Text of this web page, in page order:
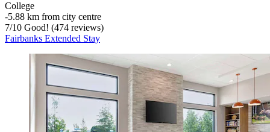
College
‐5.88 km from city centre
7/10 Good! (474 reviews)
Fairbanks Extended Stay